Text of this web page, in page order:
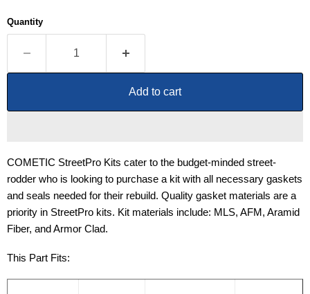
Quantity
Add to cart
COMETIC StreetPro Kits cater to the budget-minded street-
rodder who is looking to purchase a kit with all necessary gaskets
and seals needed for their rebuild. Quality gasket materials are a
priority in StreetPro kits. Kit materials include: MLS, AFM, Aramid
Fiber, and Armor Clad.
This Part Fits: